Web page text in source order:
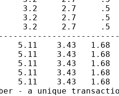
3.2     2.7     .5
3.2     2.7     .5
3.2     2.7     .5
5.11    3.43   1.68
5.11    3.43   1.68
5.11    3.43   1.68
5.11    3.43   1.68
5.11    3.43   1.68
- a unique